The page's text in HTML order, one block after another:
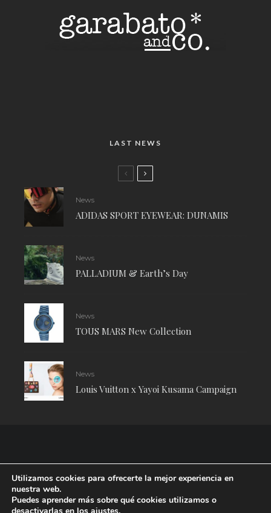
LAST NEWS
News
ADIDAS SPORT EYEWEAR: DUNAMIS
News
PALLADIUM & Earth’s Day
News
TOUS MARS New Collection
News
Louis Vuitton x Yayoi Kusama Campaign
Utilizamos cookies para ofrecerte la mejor experiencia en
nuestra web.
Puedes aprender más sobre qué cookies utilizamos o